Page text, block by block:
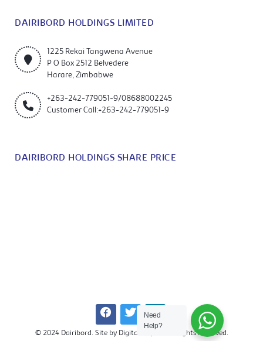
DAIRIBORD HOLDINGS LIMITED
1225 Rekai Tangwena Avenue
P O Box 2512 Belvedere
Harare, Zimbabwe
+263-242-779051-9/08688002245
Customer Call:+263-242-779051-9
DAIRIBORD HOLDINGS SHARE PRICE
© 2024 Dairibord. Site by Digitalkrapht. All Rights Reserved.
Need
Help?